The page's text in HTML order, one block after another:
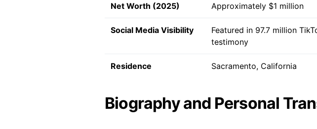
Net Worth (2025) Approximately $1 million
Social Media Visibility
Featured in 97.7 million
testimony
Residence Sacramento, California
Biography and Personal